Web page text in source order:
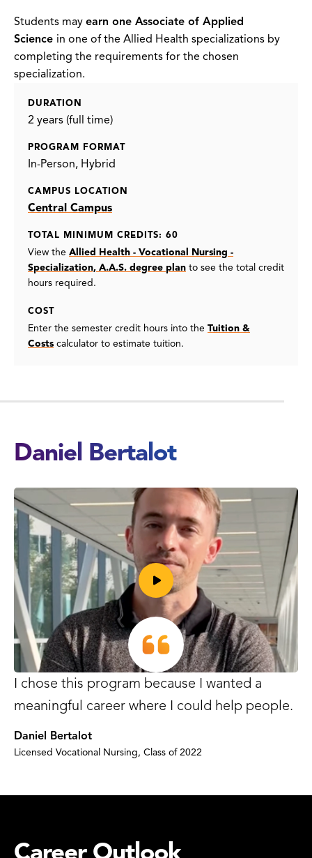
Students may earn one Associate of Applied
Science in one of the Allied Health specializations by
completing the requirements for the chosen
specialization.
DURATION
2 years (full time)
PROGRAM FORMAT
In-Person Hybrid
CAMPUS LOCATION
Central Campus
TOTAL MINIMUM CREDITS: 60
View the Allied Health - Vocational Nursing -
Specialization, A.A.S. degree plan to see the total credit
hours required.
COST
Enter the semester credit hours into the Tuition &
Costs calculator to estimate tuition.
Daniel Bertalot
Play
I chose this program because I wanted a
meaningful career where I could help people.
Daniel Bertalot
Licensed Vocational Nursing, Class of 2022